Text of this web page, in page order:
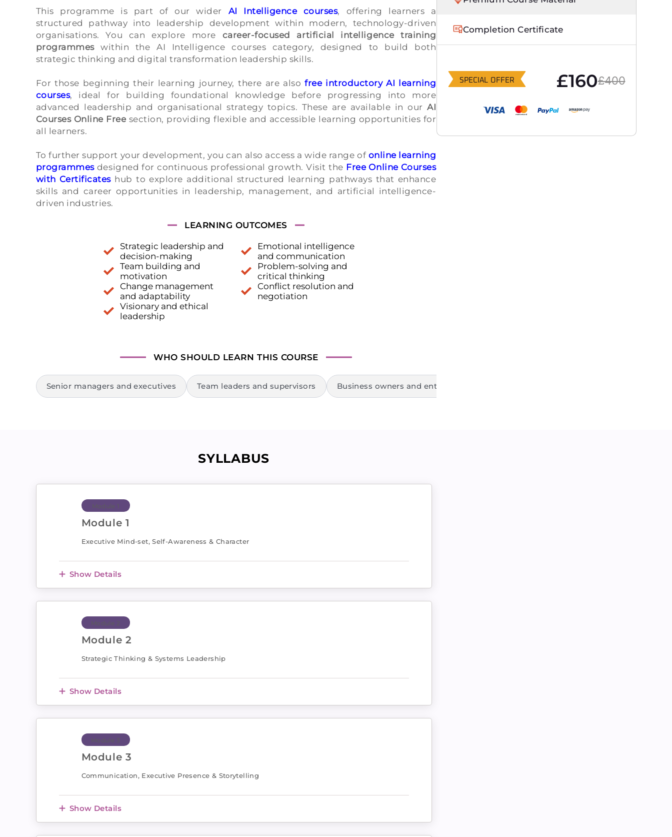
This programme is part of our wider AI Intelligence courses, offering learners a
structured pathway into leadership development within modern, technology-driven
organisations. You can explore more career-focused artificial intelligence training
programmeswithin the AI Intelligence courses category, designed to build both
strategic thinking and digital transformation leadership skills.
For those beginning their learning journey, there are alsofree introductory AI learning
courses, ideal for building foundational knowledge before progressing into more
advanced leadership and organisational strategy topics. These are available in ourAI
Courses Online Free section, providing flexible and accessible learning opportunities for
all learners.
To further support your development, you can also access a wide range of online learning
programmesdesigned for continuous professional growth. Visit the Free Online Courses
with Certificateshub to explore additional structured learning pathways that enhance
skills and career opportunities in leadership, management, and artificial intelligence-
driven industries.
LEARNING OUTCOMES
Strategic leadership and
decision-making
Team building and
motivation
Change management
and adaptability
Visionary and ethical
leadership
Emotional intelligence
and communication
Problem-solving and
critical thinking
Conflict resolution and
negotiation
WHO SHOULD LEARNTHIS COURSE
Senior managers and executives Team leaders and supervisors Business owners and entrepreneurs
SYLLABUS
Module 1
Module 1
Executive Mind-set, Self-Awareness & Character
Show Details
Module 2
Module 2
Strategic Thinking & Systems Leadership
Show Details
Module 3
Module 3
Communication, Executive Presence & Storytelling
Show Details
Completion Certificate
SPECIAL OFFER £160£400